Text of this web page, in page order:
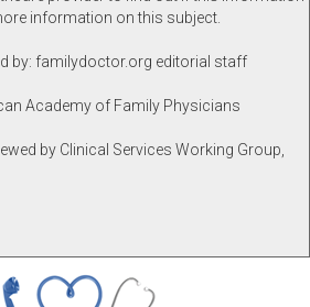
information on this subject.
by: familydoctor.org editorial staff
Academy of Family Physicians
by Clinical Services Working Group,